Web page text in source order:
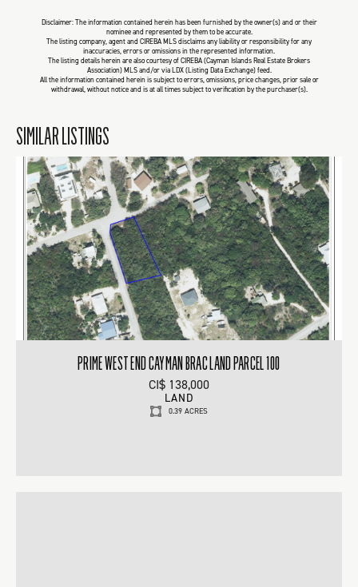
Disclaimer: The information contained herein has been furnished by the owner(s) and or their
nominee and represented by them to be accurate.
The listing company, agent and CIREBA MLS disclaims any liability or responsibility for any
inaccuracies, errors or omissions in the represented information.
The listing details herein are also courtesy of CIREBA (Cayman Islands Real Estate Brokers
Association) MLS and/or via LDX (Listing Data Exchange) feed.
All the information contained herein is subject to errors, omissions, price changes, prior sale or
withdrawal, without notice and is at all times subject to verification by the purchaser(s).
SIMILAR LISTINGS
PRIME WEST END CAYMAN BRAC LAND PARCEL 100
CI$ 138,000
LAND
0.39 ACRES